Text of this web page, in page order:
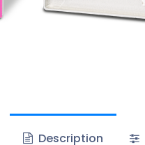
Description